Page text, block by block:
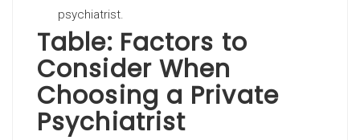
psychiatrist.
Table: Factors to
Consider When
Choosing a Private
Psychiatrist